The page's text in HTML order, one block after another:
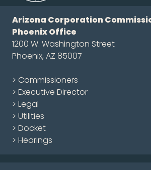
Arizona Corporation
Phoenix Office
1200 W. Washington Street
Phoenix, AZ 85007
> Commissioners
> Executive Director
> Legal
> Utilities
> Docket
> Hearings